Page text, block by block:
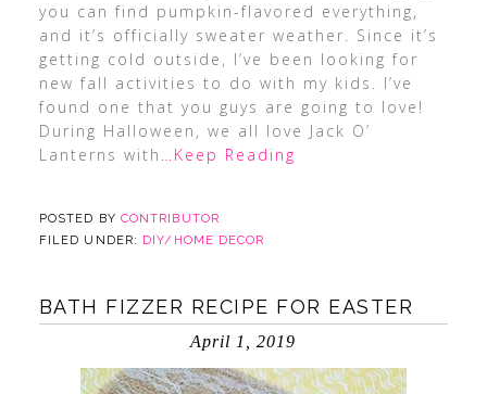
you can find pumpkin-flavored everything,
and it’s officially sweater weather. Since it’s
getting cold outside, I’ve been looking for
new fall activities to do with my kids. I’ve
found one that you guys are going to love!
During Halloween, we all love Jack O’
Lanterns with …Keep Reading
POSTED BY CONTRIBUTOR
FILED UNDER: DIY/HOME DECOR
BATH FIZZER RECIPE FOR EASTER
April 1, 2019